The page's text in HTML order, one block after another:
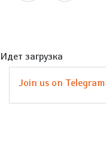
Идет загрузка
Join us on